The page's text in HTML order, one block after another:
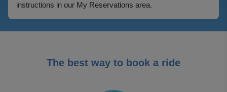
instructions in our My Reservations area.
The best way to book a ride